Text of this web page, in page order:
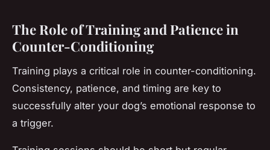
The Role of Training and Patience in
Counter-Conditioning
Training plays a critical role in counter-conditioning.
Consistency, patience, and timing are key to
successfully alter your dog’s emotional response to
a trigger.